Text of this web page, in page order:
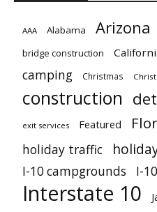
AAA Alabama Arizona
bridge construction
camping Christmas
construction
exit services Featured
holiday traffic
I-10 campgrounds I-
Interstate 10